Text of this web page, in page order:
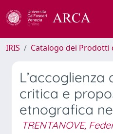
IRIS Catalogo dei Prodotti
critica e
etnografica
TRENTANOVE,